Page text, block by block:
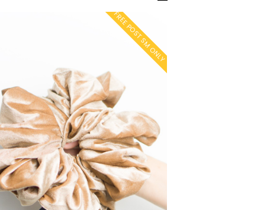
FREE POST SM ONLY